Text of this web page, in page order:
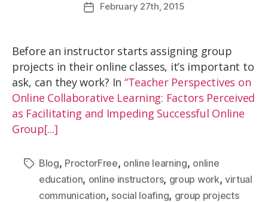
February 27th, 2015
Before an instructor starts assigning group
projects in their online classes, it’s important to
ask, can they work? In “Teacher Perspectives on
Online Collaborative Learning: Factors Perceived
as Facilitating and Impeding Successful Online
Group[...]
Blog, ProctorFree, online learning, online
education, online instructors, group work,virtual
communication, social loafing, group projects